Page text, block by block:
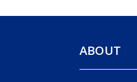
ABOUT